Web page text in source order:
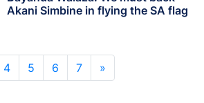
Akani Simbine in flying the SA flag
4 5 6 7 »